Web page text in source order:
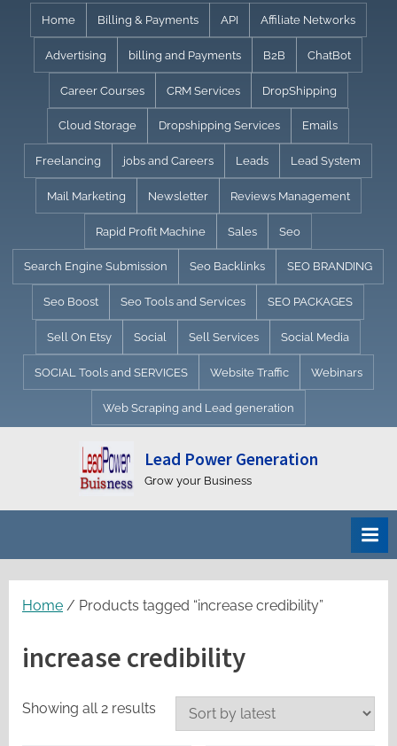
content
Home Billing & Payments API Affiliate Networks
Advertising billing and Payments B2B ChatBot
Career Courses CRM Services DropShipping
Cloud Storage Dropshipping Services Emails
Freelancing jobs and Careers Leads Lead System
Mail Marketing Newsletter Reviews Management
Rapid Profit Machine Sales Seo
Search Engine Submission Seo Backlinks SEO BRANDING
Seo Boost Seo Tools and Services SEO PACKAGES
Sell On Etsy Social Sell Services Social Media
SOCIAL Tools and SERVICES Website Traffic Webinars
Web Scraping and Lead generation
Lead Power Generation
Grow your Business
Home / Products tagged “increase credibility”
increase credibility
Showing all 2 results Sorted